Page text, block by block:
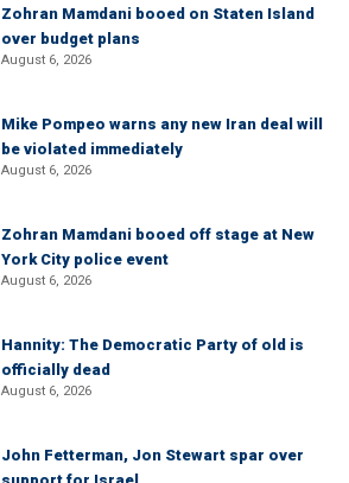
Zohran Mamdani booed on Staten Island
over budget plans
August 6, 2026
Mike Pompeo warns any new Iran deal will
be violated immediately
August 6, 2026
Zohran Mamdani booed off stage at New
York City police event
August 6, 2026
Hannity: The Democratic Party of old is
officially dead
August 6, 2026
John Fetterman, Jon Stewart spar over